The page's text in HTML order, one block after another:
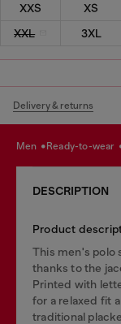
XXS XS
XXL
3XL
Delivery & returns
men ready-to-wear
DESCRIPTION
Product
This men's polo
thanks to the
Printed with
for a relaxed fit
traditional